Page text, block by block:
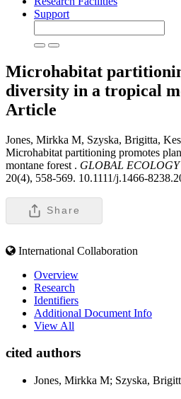
Support
Microhabitat
diversity in a tropical
Article
Jones, Mirkka M, Szyska, Brigitta,
Microhabitat partitioning promotes
montane forest . GLOBAL
20(4), 558-569. 10.1111/j.1466-
Share
International Collaboration
Overview
Research
Identifiers
Additional Document Info
View All
cited authors
Jones, Mirkka M; Szyska,